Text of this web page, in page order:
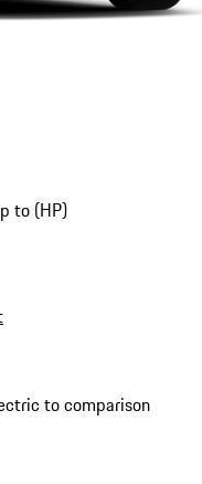
to (HP)
to comparison